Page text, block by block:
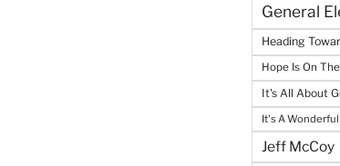
General
Heading
Hope Is On
It's All About
It's A
Jeff McCoy